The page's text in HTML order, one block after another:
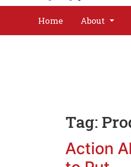
Home About
Tag:
Action